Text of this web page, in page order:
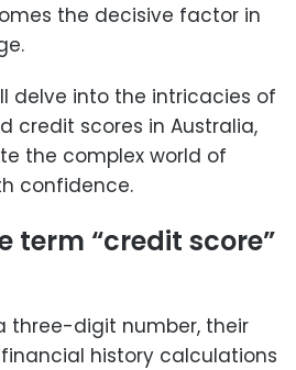
the decisive factor in
delve into the intricacies of
credit scores in Australia,
the complex world of
confidence.
term “credit score”
three-digit number, their
history calculations